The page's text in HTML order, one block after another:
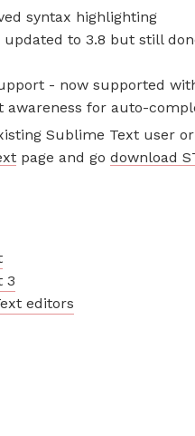
syntax highlighting
updated to 3.8 but still
- now supported
awareness for auto-
Sublime Text user
page and go download
3
editors